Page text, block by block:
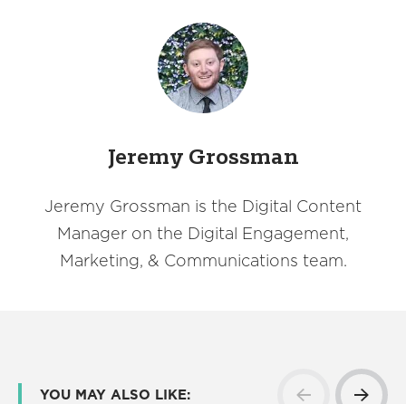
Jeremy Grossman
Jeremy Grossman is the Digital Content
Manager on the Digital Engagement,
Marketing, & Communications team.
YOU MAY ALSO LIKE: